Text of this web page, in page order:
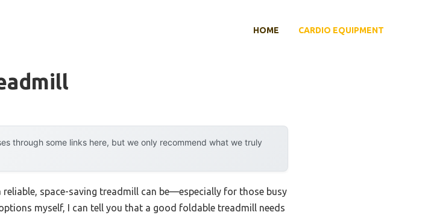
HOME CARDIO EQUIPMENT
through some links here, but we only recommend what we truly
space-saving treadmill can be—especially for those busy
myself, I can tell you that a good foldable treadmill needs